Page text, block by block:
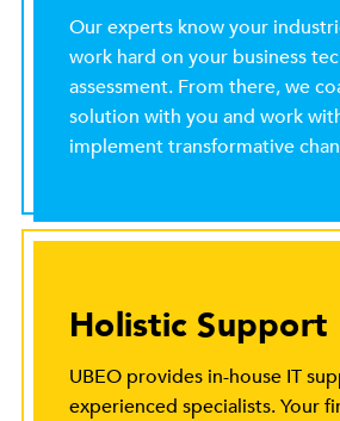
Our experts know your
work hard on your business
assessment. From there, we
solution with you and work
implement transformative
Holistic Support
UBEO provides in-house IT
experienced specialists. Your